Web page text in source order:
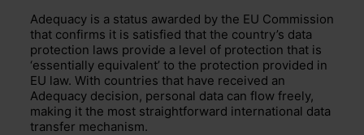
Adequacy is a status awarded by the EU Commission
that confirms it is satisfied that the country’s data
protection laws provide a level of protection that is
‘essentially equivalent’ to the protection provided in
EU law. With countries that have received an
Adequacy decision, personal data can flow freely,
making it the most straightforward international data
transfer mechanism.